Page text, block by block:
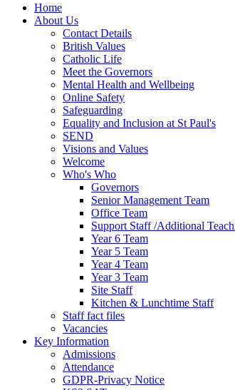
Home
About Us
Contact Details
British Values
Catholic Life
Meet the Governors
Mental Health and Wellbeing
Online Safety
Safeguarding
Equality and Inclusion at St Paul's
SEND
Visions and Values
Welcome
Who's Who
Governors
Senior Management Team
Office Team
Support Staff /Additional
Year 6 Team
Year 5 Team
Year 4 Team
Year 3 Team
Site Staff
Kitchen & Lunchtime Staff
Staff fact files
Vacancies
Key Information
Admissions
Attendance
GDPR-Privacy Notice